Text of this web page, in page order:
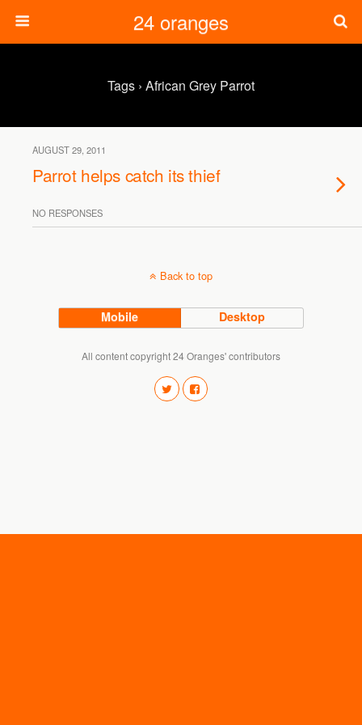
24 oranges
Tags › African Grey Parrot
AUGUST 29, 2011
Parrot helps catch its thief
NO RESPONSES
Back to top
Mobile Desktop
All content copyright 24 Oranges' contributors